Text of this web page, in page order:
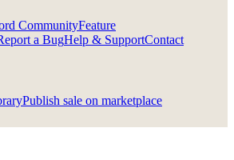
CommunityFeature
a BugHelp & SupportContact
Publish sale on marketplace